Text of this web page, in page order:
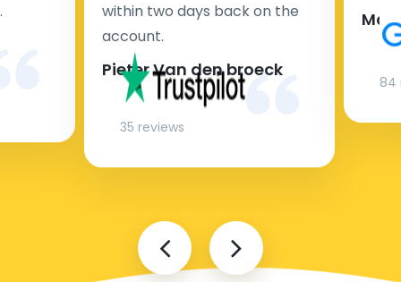
within two days back on the
account.
Pieter Van den broeck
35 reviews
84